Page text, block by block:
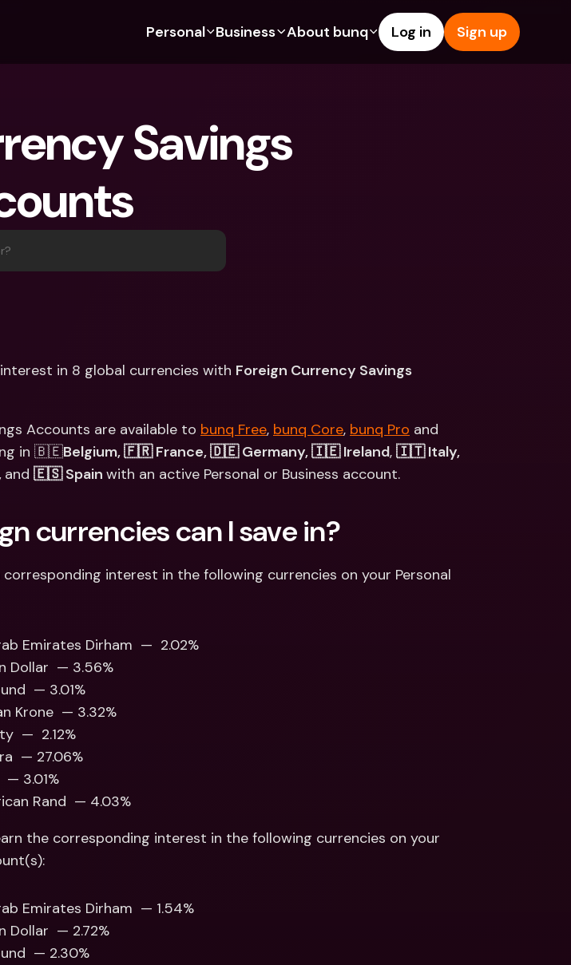
Personal
For Expats
For Couples
Banking Plans
bunq Free
Credit Cards
Crypto
Refer a Friend
International Bank Accounts &
Foreign Currencies
Business
For Freelancers
For SMEs
Banking Plans
bunq Free
bunq Core
Credit Cards
Foreign Currencies & Foreign
International Bank Accounts &
About bunq
Sustainability
Press
Log in Sign up
Savings
in 8 global currencies with Foreign Currency Savings
Accounts are available to bunq Free, bunq Core, bunq Pro
in 🇧🇪Belgium, 🇫🇷 France, 🇩🇪 Germany, 🇮🇪 Ireland, 🇮🇹 Italy,
and 🇪🇸 Spain with an active Personal or Business account.
currencies can I save in?
corresponding interest in the following currencies on your Personal
Emirates Dirham  —  2.02%
Dollar  — 3.56%
— 3.01%
Krone  — 3.32%
—  2.12%
— 27.06%
— 3.01%
Rand  — 4.03%
the corresponding interest in the following currencies on your
Emirates Dirham  — 1.54%
Dollar  — 2.72%
— 2.30%